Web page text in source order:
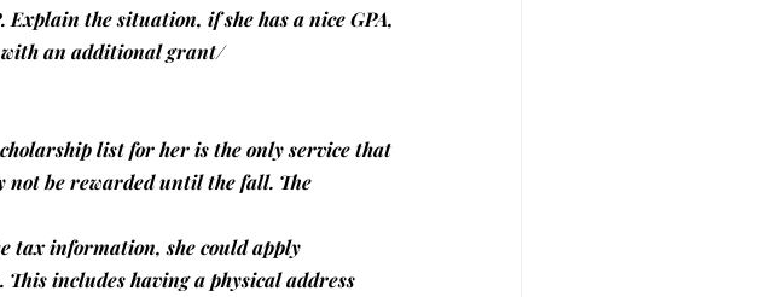
the situation, if she has a nice GPA,
with an additional grant/
list for her is the only service that
not be rewarded until the fall. The
tax information, she could apply
includes having a physical address